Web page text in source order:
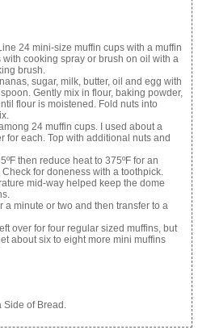
24 mini-size muffin cups with a muffin
cooking spray or brush on oil with a
brush.
sugar, milk, butter, oil and egg with
Gently mix in flour, baking powder,
flour is moistened. Fold nuts into
24 muffin cups. I used about a
for each. Top with additional nuts and
then reduce heat to 375ºF for an
for doneness with a toothpick.
mid-way helped keep the dome
a minute or two and then transfer to a
over for four regular sized muffins, but
about six to eight more mini muffins
Side of Bread.